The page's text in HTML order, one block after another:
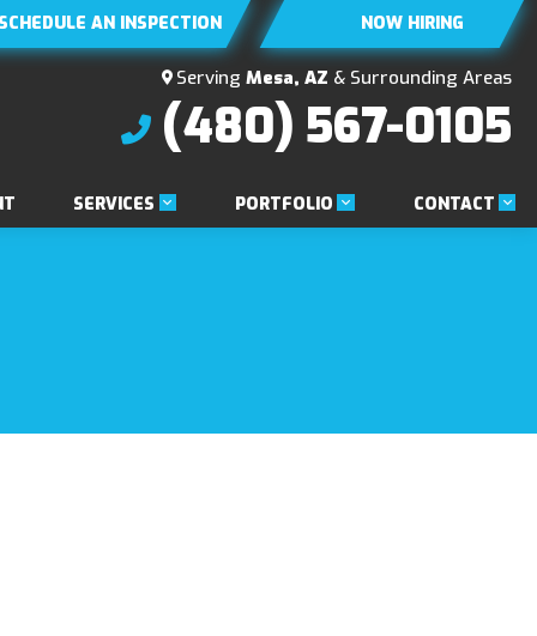
SCHEDULE AN INSPECTION NOW HIRING
Serving Mesa, AZ & Surrounding Areas
(480) 567-0105
SERVICES PORTFOLIO CONTACT